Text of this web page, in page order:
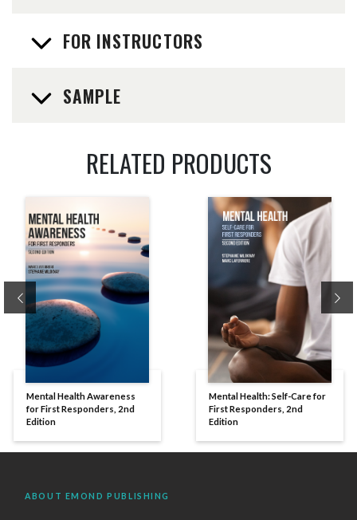
FOR INSTRUCTORS
SAMPLE
RELATED PRODUCTS
Mental Health Awareness
for First Responders, 2nd
Edition
Mental Health: Self-Care for
First Responders, 2nd
Edition
Previous
ABOUT EMOND PUBLISHING